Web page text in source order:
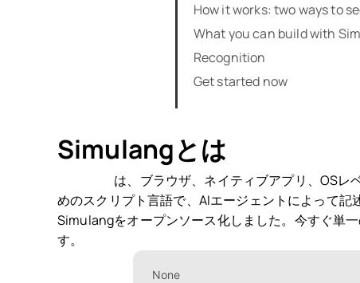
How it works: two ways to
What you can build with
Recognition
Get started now
Simulangとは
は、ブラウザ、ネイティブアプリ、OSレ
めのスクリプト言語で、AIエージェントによって記
Simulangをオープンソース化しました。今すぐ単
す。
None